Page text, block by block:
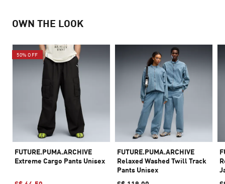
OWN THE LOOK
50% OFF
FUTURE.PUMA.ARCHIVE
Extreme Cargo Pants Unisex
FUTURE.PUMA.ARCHIVE
Relaxed Washed Twill Track
Pants Unisex